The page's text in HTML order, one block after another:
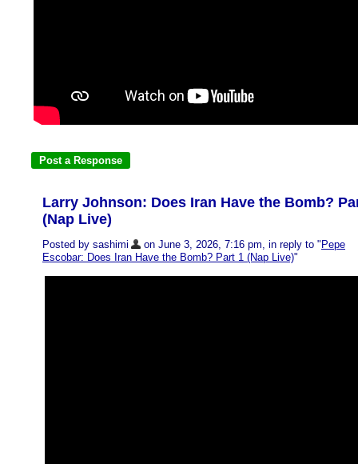
Larry Johnson: Does Iran Have the Bomb?
(Nap Live)
Posted by sashimi on June 3, 2026, 7:16 pm, in reply to " Pepe
Escobar: Does Iran Have the Bomb? Part 1 (Nap Live)"